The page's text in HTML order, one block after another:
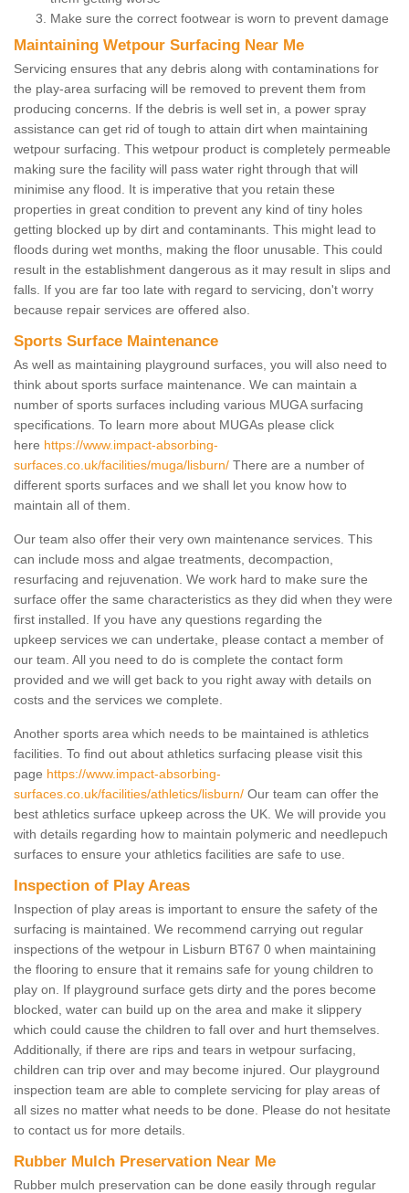
Make sure the correct footwear is worn to prevent damage
Maintaining Wetpour Surfacing Near Me
Servicing ensures that any debris along with contaminations for
the play-area surfacing will be removed to prevent them from
producing concerns. If the debris is well set in, a power spray
assistance can get rid of tough to attain dirt when maintaining
wetpour surfacing. This wetpour product is completely permeable
making sure the facility will pass water right through that will
minimise any flood. It is imperative that you retain these
properties in great condition to prevent any kind of tiny holes
getting blocked up by dirt and contaminants. This might lead to
floods during wet months, making the floor unusable. This could
result in the establishment dangerous as it may result in slips and
falls. If you are far too late with regard to servicing, don't worry
because repair services are offered also.
Sports Surface Maintenance
As well as maintaining playground surfaces, you will also need to
think about sports surface maintenance. We can maintain a
number of sports surfaces including various MUGA surfacing
specifications. To learn more about MUGAs please click
here https://www.impact-absorbing-
surfaces.co.uk/facilities/muga/lisburn/ There are a number of
different sports surfaces and we shall let you know how to
maintain all of them.
Our team also offer their very own maintenance services. This
can include moss and algae treatments, decompaction,
resurfacing and rejuvenation. We work hard to make sure the
surface offer the same characteristics as they did when they were
first installed. If you have any questions regarding the
upkeep services we can undertake, please contact a member of
our team. All you need to do is complete the contact form
provided and we will get back to you right away with details on
costs and the services we complete.
Another sports area which needs to be maintained is athletics
facilities. To find out about athletics surfacing please visit this
page https://www.impact-absorbing-
surfaces.co.uk/facilities/athletics/lisburn/ Our team can offer the
best athletics surface upkeep across the UK. We will provide you
with details regarding how to maintain polymeric and needlepuch
surfaces to ensure your athletics facilities are safe to use.
Inspection of Play Areas
Inspection of play areas is important to ensure the safety of the
surfacing is maintained. We recommend carrying out regular
inspections of the wetpour in Lisburn BT67 0 when maintaining
the flooring to ensure that it remains safe for young children to
play on. If playground surface gets dirty and the pores become
blocked, water can build up on the area and make it slippery
which could cause the children to fall over and hurt themselves.
Additionally, if there are rips and tears in wetpour surfacing,
children can trip over and may become injured. Our playground
inspection team are able to complete servicing for play areas of
all sizes no matter what needs to be done. Please do not hesitate
to contact us for more details.
Rubber Mulch Preservation Near Me
Rubber mulch preservation can be done easily through regular